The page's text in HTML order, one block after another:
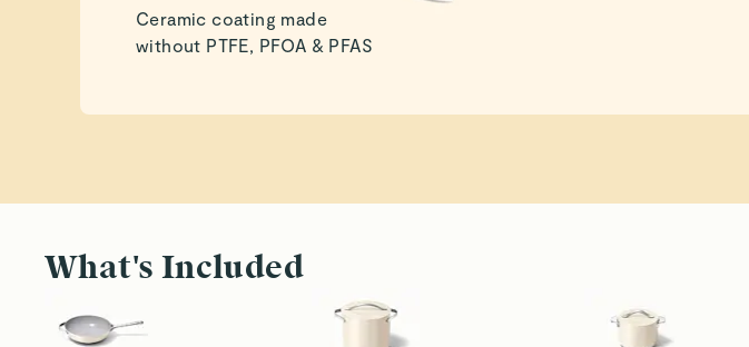
Ceramic coating made
without PTFE, PFOA & PFAS
What's Included